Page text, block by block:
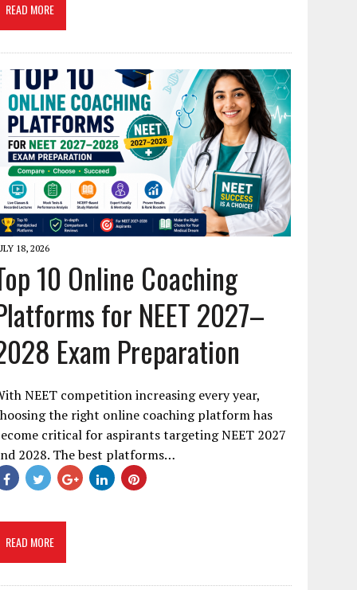
READ MORE
18, 2026
10 Online Coaching
for NEET 2027–
Exam Preparation
NEET competition increasing every year,
the right online coaching platform has
critical for aspirants targeting NEET 2027
2028. The best platforms…
READ MORE